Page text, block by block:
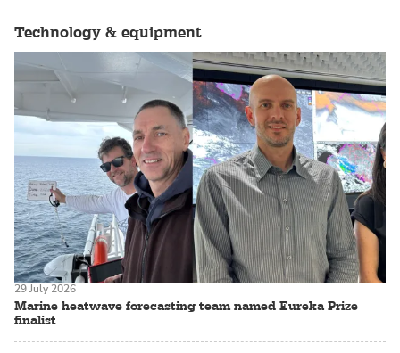
Technology & equipment
Marine heatwave forecasting team named Eureka Prize
finalist
29 July 2026